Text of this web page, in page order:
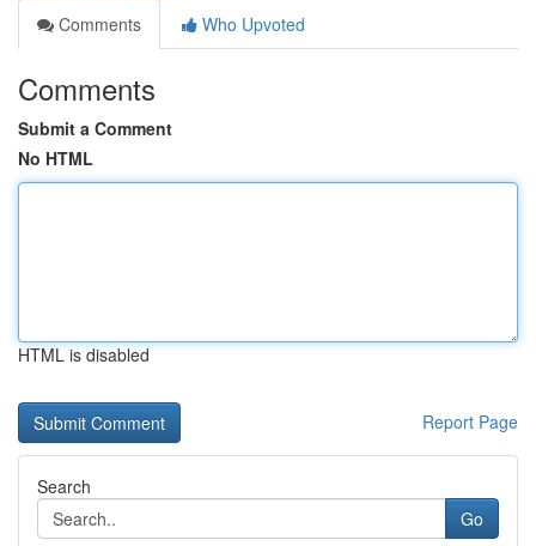
Comments
Who Upvoted
Comments
Submit a Comment
No HTML
HTML is disabled
Report Page
Search
Go